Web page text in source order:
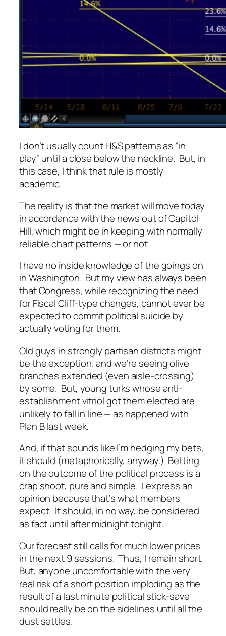
I don’t usually count H&S patterns as “in
play” until a close below the neckline. But, in
this case, I think that rule is mostly
academic.
The reality is that the market will move today
in accordance with the news out of Capitol
Hill, which mightbe in keeping with normally
reliable chart patterns — or not.
I have no inside knowledge of the goings on
in Washington. But my view has always been
that Congress, while recognizing the need
for Fiscal Cliff-type changes, cannot ever be
expected to commit political suicide by
actually voting for them.
Old guys in strongly partisan districts might
be the exception, and we’re seeing olive
branches extended (even aisle-crossing)
by some. But, young turks whose anti-
establishment vitriol got them elected are
unlikely to fall in line — as happened with
Plan B last week.
And, if that sounds like I’m hedging my bets,
it should (metaphorically, anyway.) Betting
on the outcome of the political process is a
crap shoot, pure and simple. I express an
opinion because that’s what members
expect. It should, in no way, be considered
as fact until after midnight tonight.
Our forecast still calls for much lower prices
in the next 9 sessions. Thus, I remain short.
But, anyone uncomfortable with the very
real risk of a short position imploding as the
result of a last minute political stick-save
should really be on the sidelines until all the
dust settles.